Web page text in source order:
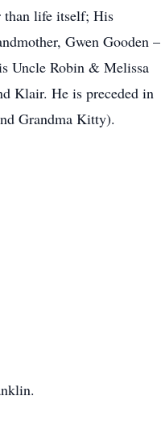
than life itself; His
Gwen Gooden –
Uncle Robin & Melissa
Klair. He is preceded in
Grandma Kitty).